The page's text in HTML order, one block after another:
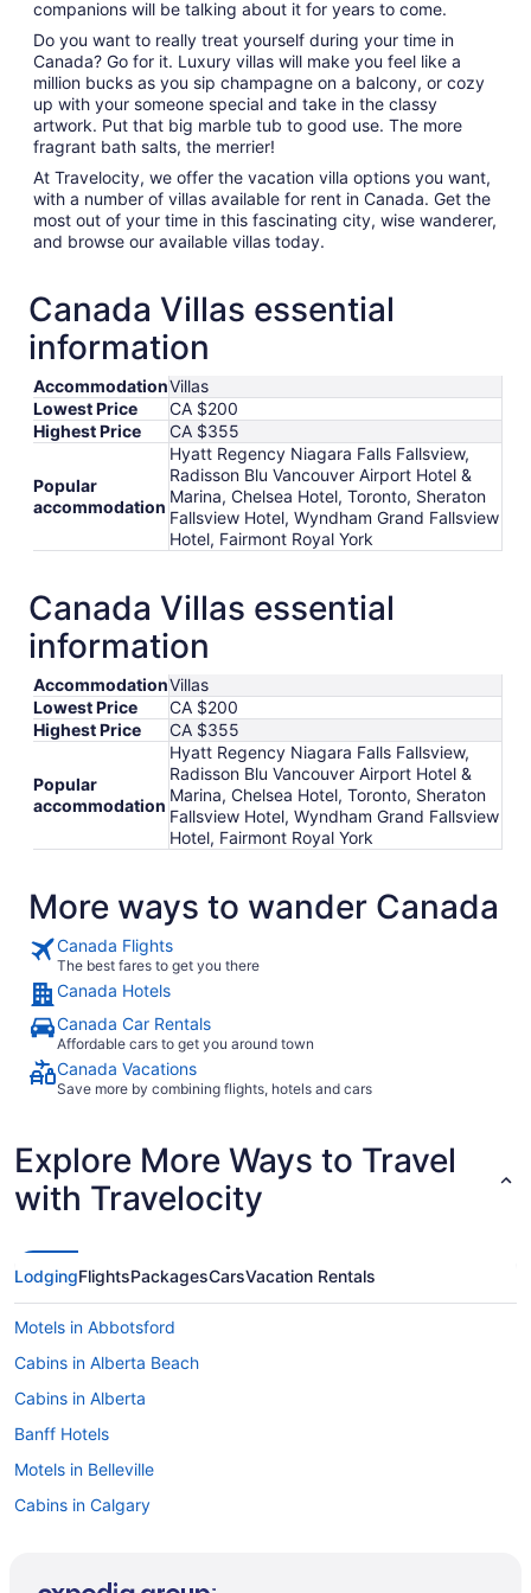
companions will be talking about it for years to come.
Do you want to really treat yourself during your time in
Canada? Go for it. Luxury villas will make you feel like a
million bucks as you sip champagne on a balcony, or cozy
up with your someone special and take in the classy
artwork. Put that big marble tub to good use. The more
fragrant bath salts, the merrier!
At Travelocity, we offer the vacation villa options you want,
with a number of villas available for rent in Canada. Get the
most out of your time in this fascinating city, wise wanderer,
and browse our available villas today.
Canada Villas essential
information
AccommodationVillas
Lowest Price
CA $200
Highest Price
CA $355
Popular
accommodation
Hyatt Regency Niagara Falls Fallsview,
Radisson Blu Vancouver Airport Hotel &
Marina, Chelsea Hotel, Toronto, Sheraton
Fallsview Hotel, Wyndham Grand Fallsview
Hotel, Fairmont Royal York
Canada Villas essential
information
AccommodationVillas
Lowest Price
CA $200
Highest Price
CA $355
Popular
accommodation
Hyatt Regency Niagara Falls Fallsview,
Radisson Blu Vancouver Airport Hotel &
Marina, Chelsea Hotel, Toronto, Sheraton
Fallsview Hotel, Wyndham Grand Fallsview
Hotel, Fairmont Royal York
More ways to wander Canada
Canada Flights
The best fares to get you there
Canada Hotels
Canada Car Rentals
Affordable cars to get you around town
Canada Vacations
Save more by combining flights, hotels and cars
Explore More Ways to Travel
with Travelocity
LodgingFlightsPackagesCarsVacation Rentals
Motels in Abbotsford
Cabins in Alberta Beach
Cabins in Alberta
Banff Hotels
Motels in Belleville
Cabins in Calgary